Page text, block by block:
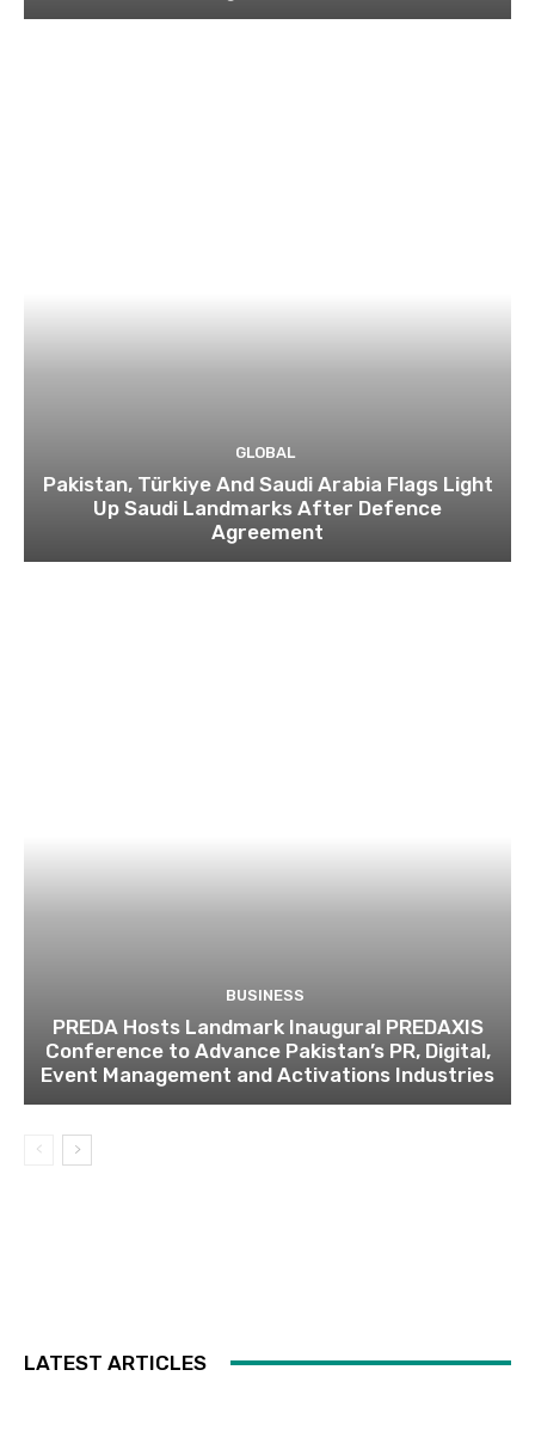
GLOBAL
Pakistan, Türkiye And Saudi Arabia Flags Light
Up Saudi Landmarks After Defence
Agreement
BUSINESS
PREDA Hosts Landmark Inaugural PREDAXIS
Conference to Advance Pakistan’s PR, Digital,
Event Management and Activations Industries
LATEST ARTICLES